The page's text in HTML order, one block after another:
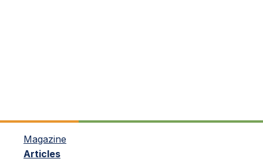
Magazine
Articles